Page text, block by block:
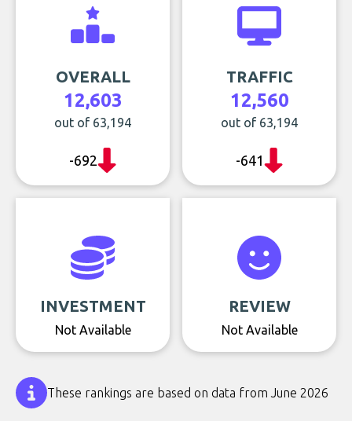
OVERALL
12,603
out of 63,194
-692
TRAFFIC
12,560
out of 63,194
-641
INVESTMENT
Not Available
REVIEW
Not Available
These rankings are based on data from June 2026